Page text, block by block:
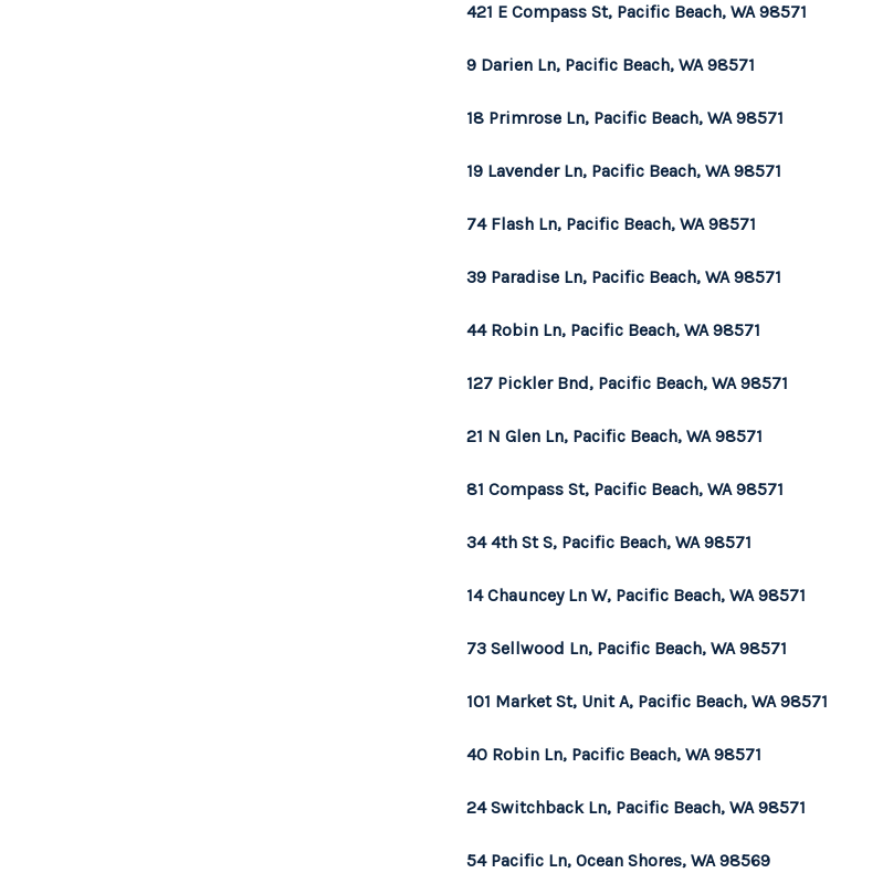
421 E Compass St, Pacific Beach, WA 98571
9 Darien Ln, Pacific Beach, WA 98571
18 Primrose Ln, Pacific Beach, WA 98571
19 Lavender Ln, Pacific Beach, WA 98571
74 Flash Ln, Pacific Beach, WA 98571
39 Paradise Ln, Pacific Beach, WA 98571
44 Robin Ln, Pacific Beach, WA 98571
127 Pickler Bnd, Pacific Beach, WA 98571
21 N Glen Ln, Pacific Beach, WA 98571
81 Compass St, Pacific Beach, WA 98571
34 4th St S, Pacific Beach, WA 98571
14 Chauncey Ln W, Pacific Beach, WA 98571
73 Sellwood Ln, Pacific Beach, WA 98571
101 Market St, Unit A, Pacific Beach, WA 98571
40 Robin Ln, Pacific Beach, WA 98571
24 Switchback Ln, Pacific Beach, WA 98571
54 Pacific Ln, Ocean Shores, WA 98569